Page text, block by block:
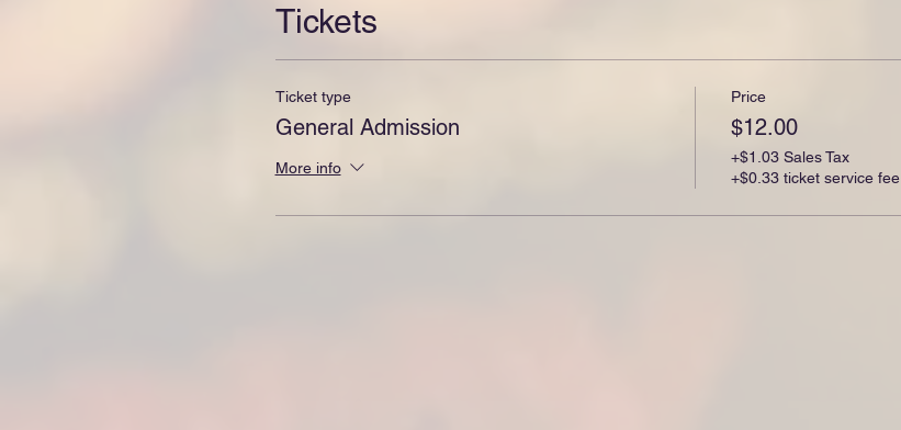
Tickets
Ticket type
General Admission
More info
Price
$12.00
+$1.03 Sales Tax
+$0.33 ticket service fee